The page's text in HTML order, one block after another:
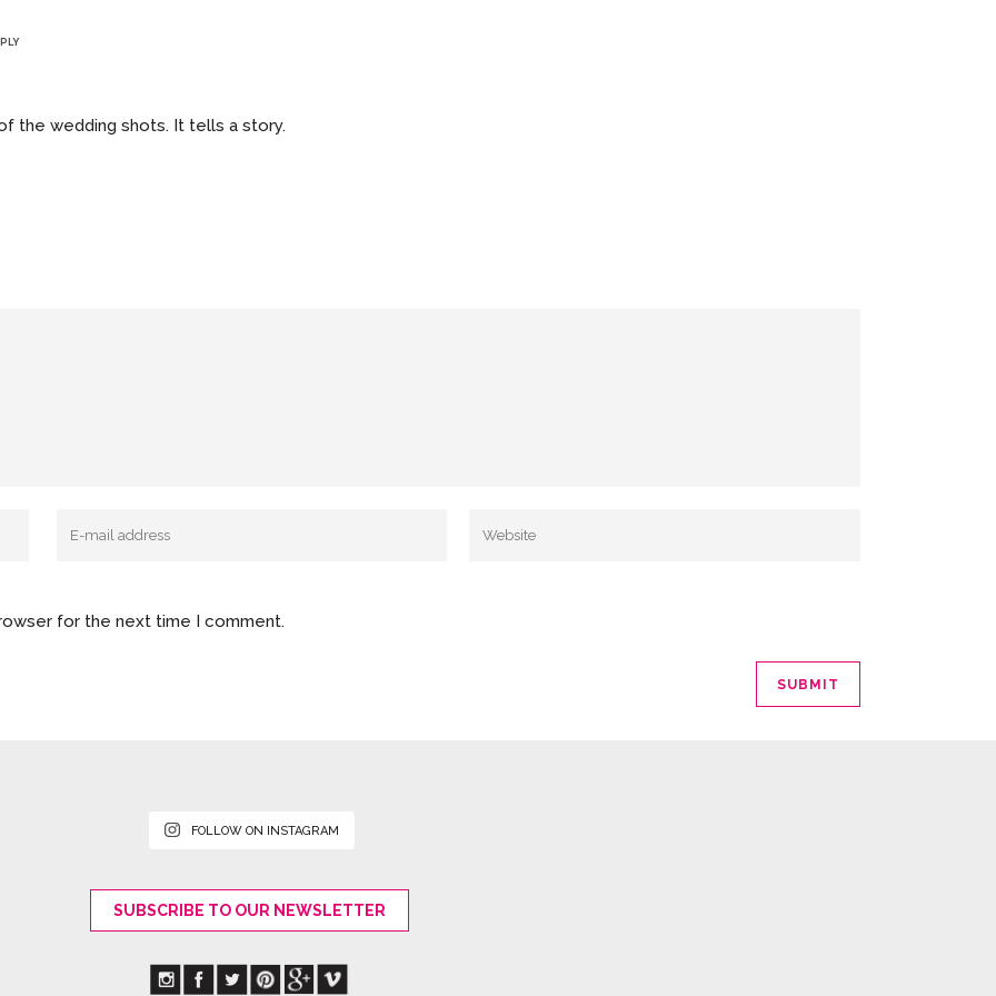
the wedding shots. It tells a story.
for the next time I comment.
FOLLOW ON INSTAGRAM
SUBSCRIBE TO OUR NEWSLETTER